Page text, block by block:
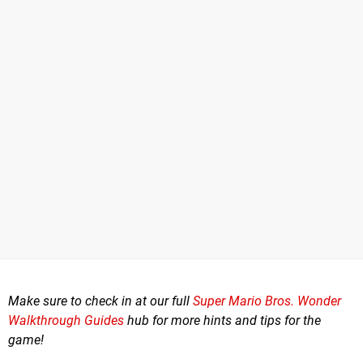
Make sure to check in at our full Super Mario Bros. Wonder
Walkthrough Guides hub for more hints and tips for the
game!